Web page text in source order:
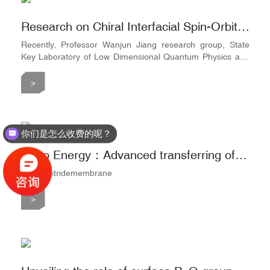
Research on Chiral Interfacial Spin-Orbitronics using Multilayer Structures by Tsinghua University
Recently, Professor Wanjun Jiang research group, State
Key Laboratory of Low Dimensional Quantum Physics and
of Physics from Tsinghua University, took the lead in
realizing perpendicular magnetic anisotropy in rare earth
The researc
>
Nano Energy：Advanced transferring of large-area freestanding graphene film by using fullerenes
silicon nitridemembrane
>
你们是怎么收费的呢？